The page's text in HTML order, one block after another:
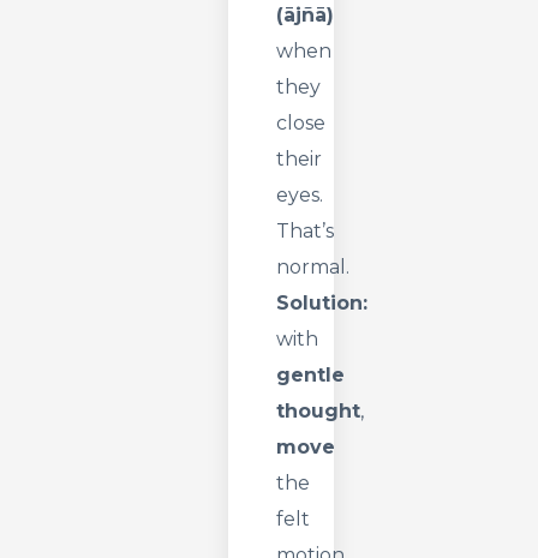
(ājñā)
when
they
close
their
eyes.
That’s
normal.
Solution:
with
gentle
thought,
move
the
felt